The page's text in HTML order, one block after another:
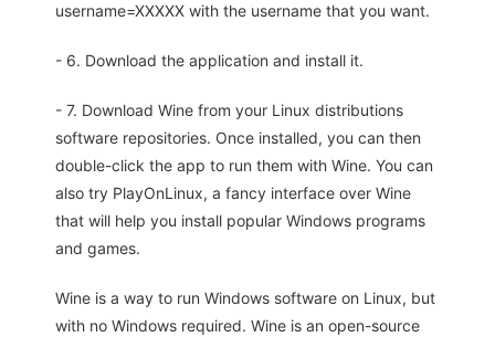
username=XXXXX with the username that you want.
- 6. Download the application and install it.
- 7. Download Wine from your Linux distributions
software repositories. Once installed, you can then
double-click the app to run them with Wine. You can
also try PlayOnLinux, a fancy interface over Wine
that will help you install popular Windows programs
and games.
Wine is a way to run Windows software on Linux, but
with no Windows required. Wine is an open-source